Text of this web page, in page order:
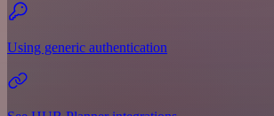
Using generic authentication